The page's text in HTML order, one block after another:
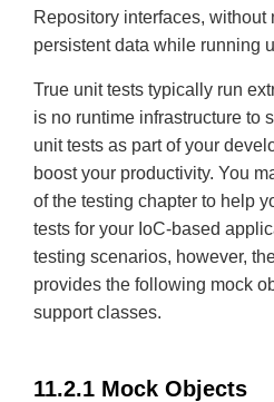
Repository interfaces, without
persistent data while running
True unit tests typically run
is no runtime infrastructure to
unit tests as part of your
boost your productivity. You
of the testing chapter to help
tests for your IoC-based
testing scenarios, however,
provides the following mock
support classes.
11.2.1 Mock Objects